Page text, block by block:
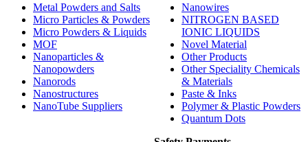
Metal Powders and Salts
Micro Particles & Powders
Micro Powders & Liquids
MOF
Nanoparticles &
Nanopowders
Nanorods
Nanostructures
NanoTube Suppliers
Nanowires
NITROGEN BASED
IONIC LIQUIDS
Novel Material
Other Products
Other Speciality Chemicals
& Materials
Paste & Inks
Polymer & Plastic Powders
Quantum Dots